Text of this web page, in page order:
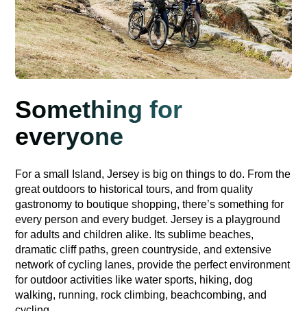
Something for
everyone
For a small Island, Jersey is big on things to do. From the
great outdoors to historical tours, and from quality
gastronomy to boutique shopping, there’s something for
every person and every budget. Jersey is a playground
for adults and children alike. Its sublime beaches,
dramatic cliff paths, green countryside, and extensive
network of cycling lanes, provide the perfect environment
for outdoor activities like water sports, hiking, dog
walking, running, rock climbing, beachcombing, and